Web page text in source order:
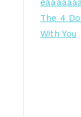
The 4
With You